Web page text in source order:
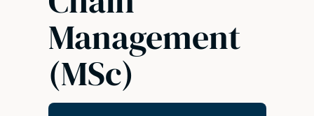
Management
(MSc)